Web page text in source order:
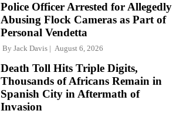
Police Officer Arrested for Allegedly
Abusing Flock Cameras as Part of
Personal Vendetta
By Jack Davis August 6, 2026
Death Toll Hits Triple Digits,
Thousands of Africans Remain in
Spanish City in Aftermath of
Invasion